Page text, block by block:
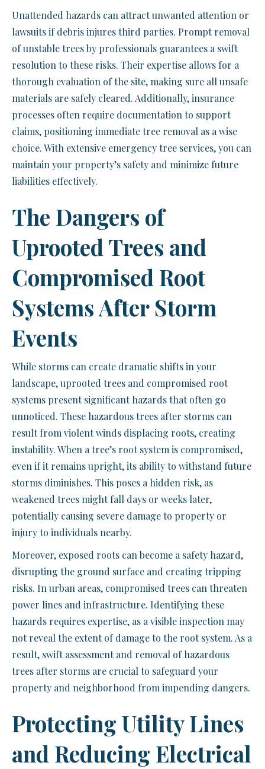
Unattended hazards can attract unwanted attention or
lawsuits if debris injures third parties. Prompt removal
of unstable trees by professionals guarantees a swift
resolution to these risks. Their expertise allows for a
thorough evaluation of the site, making sure all unsafe
materials are safely cleared. Additionally, insurance
processes often require documentation to support
claims, positioning immediate tree removal as a wise
choice. With extensive emergency tree services, you can
maintain your property’s safety and minimize future
liabilities effectively.
The Dangers of
Uprooted Trees and
Compromised Root
Systems After Storm
Events
While storms can create dramatic shifts in your
landscape, uprooted trees and compromised root
systems present significant hazards that often go
unnoticed. These hazardous trees after storms can
result from violent winds displacing roots, creating
instability. When a tree’s root system is compromised,
even if it remains upright, its ability to withstand future
storms diminishes. This poses a hidden risk, as
weakened trees might fall days or weeks later,
potentially causing severe damage to property or
injury to individuals nearby.
Moreover, exposed roots can become a safety hazard,
disrupting the ground surface and creating tripping
risks. In urban areas, compromised trees can threaten
power lines and infrastructure. Identifying these
hazards requires expertise, as a visible inspection may
not reveal the extent of damage to the root system. As a
result, swift assessment and removal of hazardous
trees after storms are crucial to safeguard your
property and neighborhood from impending dangers.
Protecting Utility Lines
and Reducing Electrical